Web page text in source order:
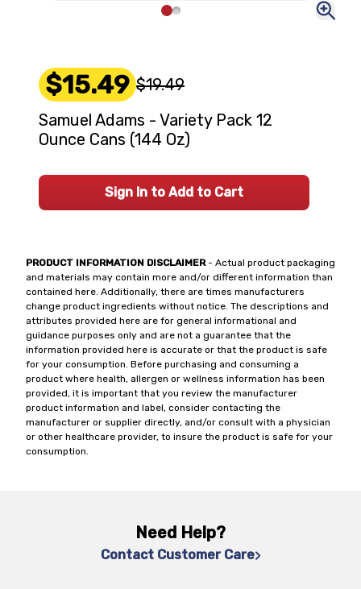
PRODUCT INFORMATION DISCLAIMER- Actual product packaging
and materials may contain more and/or different information than
contained here. Additionally, there are times manufacturers
change product ingredients without notice. The descriptions and
attributes provided here are for general informational and
guidance purposes only and are not a guarantee that the
information provided here is accurate or that the product is safe
for your consumption. Before purchasing and consuming a
product where health, allergen or wellness information has been
provided, it is important that you review the manufacturer
product information and label, consider contacting the
manufacturer or supplier directly, and/or consult with a physician
or other healthcare provider, to insure the product is safe for your
consumption.
$15.49 $19.49
Samuel Adams - Variety Pack 12
Ounce Cans (144 Oz)
Sign In to Add to Cart
Need Help?
Contact Customer Care